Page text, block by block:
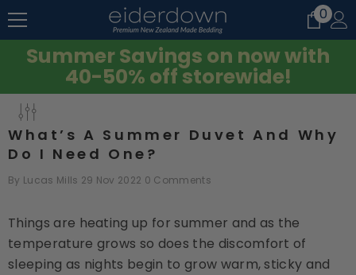
SKIP TO CONTENT 00
items
Summer Savings on now with
40-50% off storewide!
What’s A Summer Duvet And Why
Do I Need One?
By Lucas Mills 29 Nov 2022 0 Comments
Things are heating up for summer and as the
temperature grows so does the discomfort of
sleeping as nights begin to grow warm, sticky and